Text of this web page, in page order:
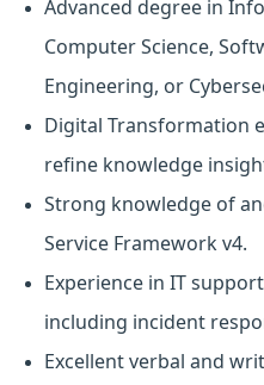
Advanced degree in
Computer Science,
Engineering, or
Digital Transformation
refine knowledge
Strong knowledge of
Service Framework v4.
Experience in IT
including incident
Excellent verbal and